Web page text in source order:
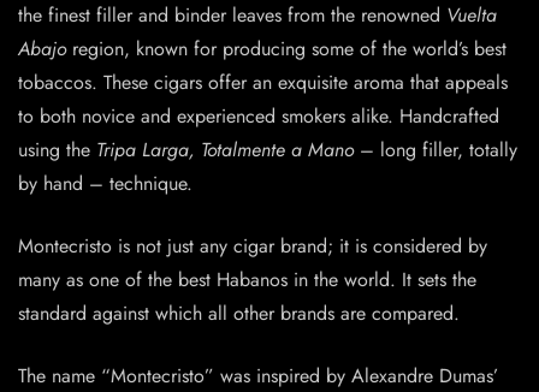
the finest filler and binder leaves from the renowned Vuelta
Abajo region, known for producing some of the world’s best
tobaccos. These cigars offer an exquisite aroma that appeals
to both novice and experienced smokers alike. Handcrafted
using the Tripa Larga, Totalmente a Mano – long filler, totally
by hand – technique.
Montecristo is not just any cigar brand; it is considered by
many as one of the best Habanos in the world. It sets the
standard against which all other brands are compared.
The name “Montecristo” was inspired by Alexandre Dumas’